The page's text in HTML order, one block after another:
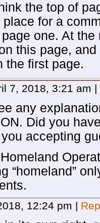
the top of
place for a
one. At
this page,
the first page.
7, 2018, 3:21 am |
any
Did you
accepting
“homeland”
12:24 pm |